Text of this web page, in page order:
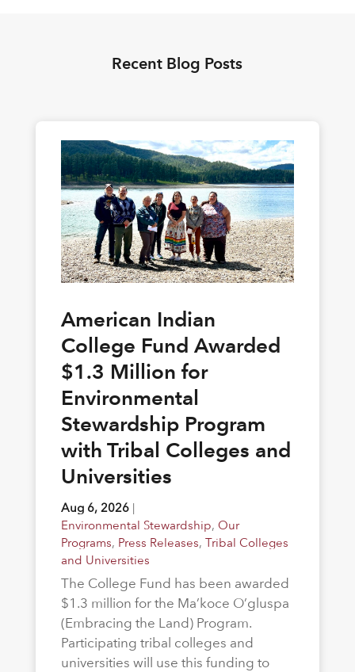
Recent Blog Posts
American Indian
College Fund Awarded
$1.3 Million for
Environmental
Stewardship Program
with Tribal Colleges and
Universities
Aug 6, 2026|
Environmental Stewardship, Our
Programs, Press Releases, Tribal Colleges
and Universities
The College Fund has been awarded
$1.3 million for the Ma’koce O’gluspa
(Embracing the Land) Program.
Participating tribal colleges and
universities will use this funding to